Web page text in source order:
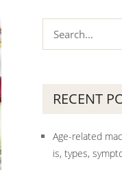
RECENT
Age-related
is, types,